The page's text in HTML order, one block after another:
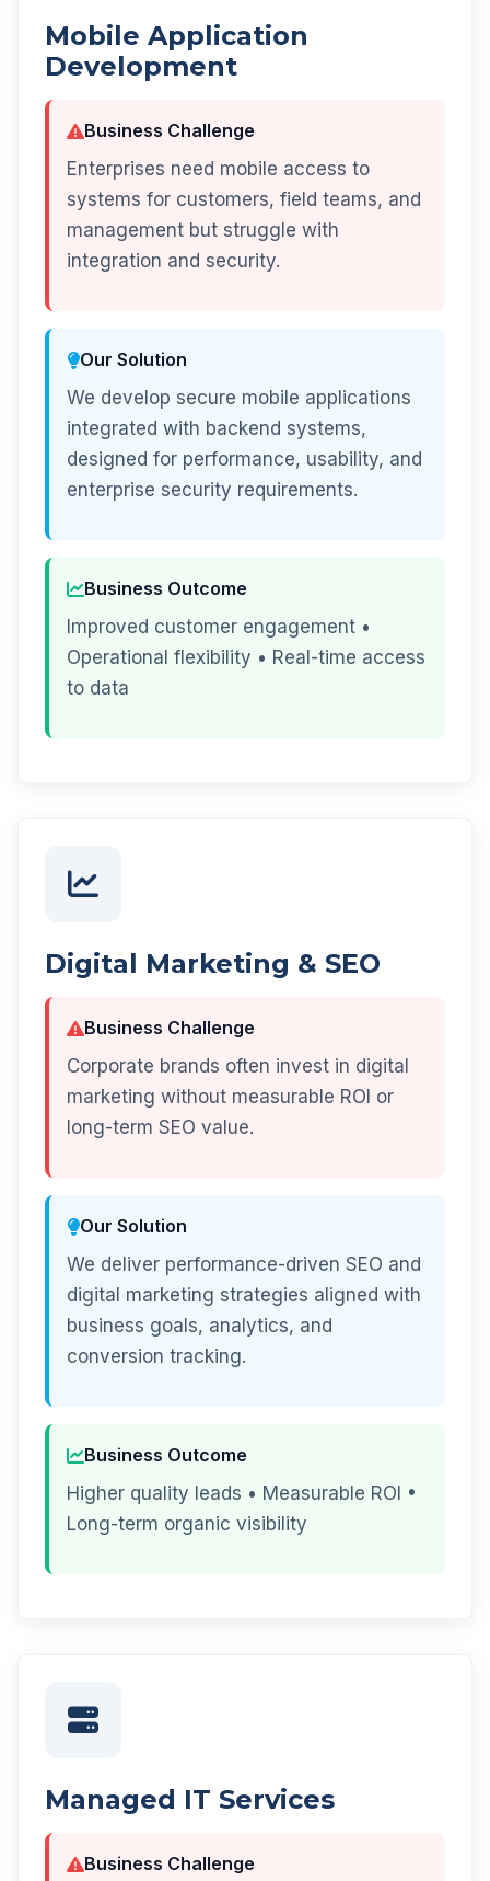
Mobile Application
Development
Business Challenge
Enterprises need mobile access to
systems for customers, field teams, and
management but struggle with
integration and security.
Our Solution
We develop secure mobile applications
integrated with backend systems,
designed for performance, usability, and
enterprise security requirements.
Business Outcome
Improved customer engagement •
Operational flexibility • Real-time access
to data
Digital Marketing & SEO
Business Challenge
Corporate brands often invest in digital
marketing without measurable ROI or
long-term SEO value.
Our Solution
We deliver performance-driven SEO and
digital marketing strategies aligned with
business goals, analytics, and
conversion tracking.
Business Outcome
Higher quality leads • Measurable ROI •
Long-term organic visibility
Managed IT Services
Business Challenge